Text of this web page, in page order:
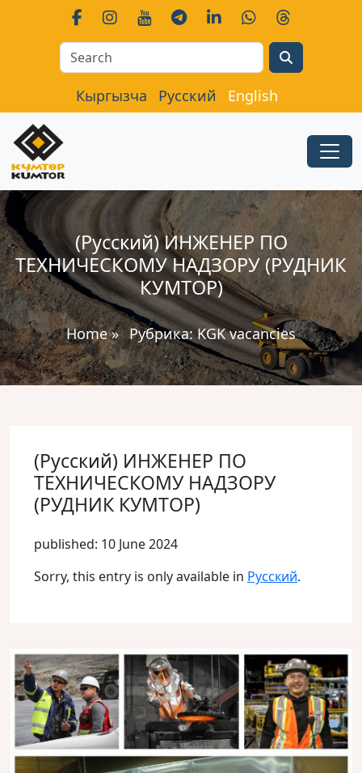
Кыргызча Русский English
(Русский) ИНЖЕНЕР ПО
ТЕХНИЧЕСКОМУ НАДЗОРУ (РУДНИК
КУМТОР)
Home» Рубрика:KGK vacancies
(Русский) ИНЖЕНЕР ПО
ТЕХНИЧЕСКОМУ НАДЗОРУ
(РУДНИК КУМТОР)
published: 10 June 2024
Sorry, this entry is only available in Русский.